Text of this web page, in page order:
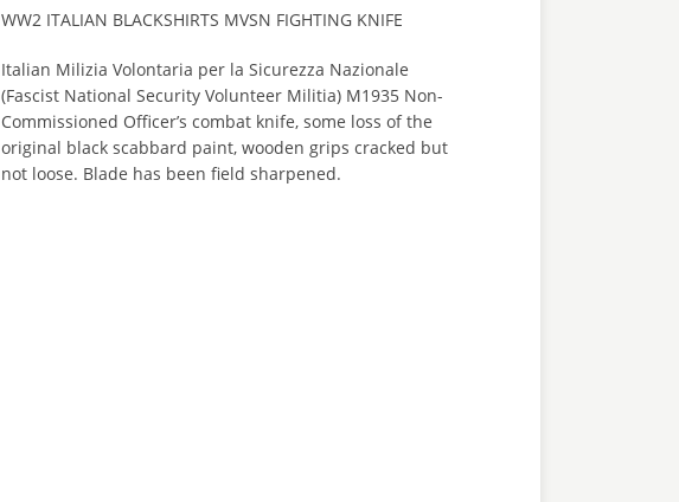
WW2 ITALIAN BLACKSHIRTS MVSN FIGHTING KNIFE
Italian Milizia Volontaria per la Sicurezza Nazionale
(Fascist National Security Volunteer Militia) M1935 Non-
Commissioned Officer’s combat knife, some loss of the
original black scabbard paint, wooden grips cracked but
not loose. Blade has been field sharpened.